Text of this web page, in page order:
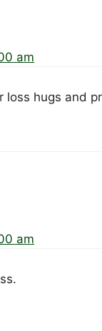
am
loss hugs and
am